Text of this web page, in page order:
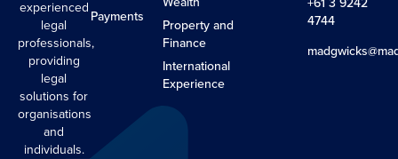
experienced
legal
professionals,
providing
legal
solutions for
organisations
and
individuals.
Payments
Property and
Finance
International
Experience
4744